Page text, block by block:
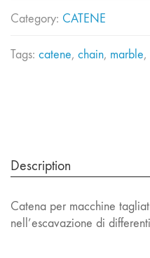
Category: CATENE
Tags: catene, chain, marble,
Description
Catena per macchine
nell’escavazione di